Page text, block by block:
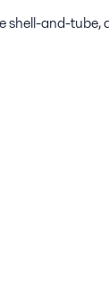
shell-and-